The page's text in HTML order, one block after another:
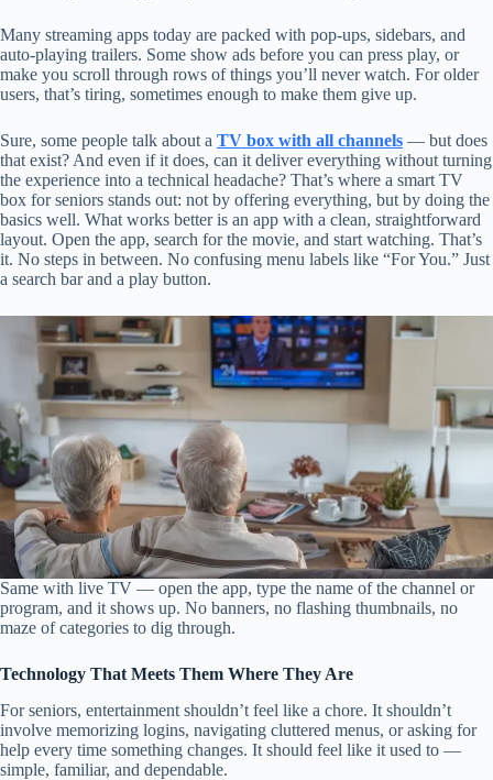
Many streaming apps today are packed with pop-ups, sidebars, and
auto-playing trailers. Some show ads before you can press play, or
make you scroll through rows of things you’ll never watch. For older
users, that’s tiring, sometimes enough to make them give up.
Sure, some people talk about a TV box with all channels — but does
that exist? And even if it does, can it deliver everything without turning
the experience into a technical headache? That’s where a smart TV
box for seniors stands out: not by offering everything, but by doing the
basics well. What works better is an app with a clean, straightforward
layout. Open the app, search for the movie, and start watching. That’s
it. No steps in between. No confusing menu labels like “For You.” Just
a search bar and a play button.
Same with live TV — open the app, type the name of the channel or
program, and it shows up. No banners, no flashing thumbnails, no
maze of categories to dig through.
Technology That Meets Them Where They Are
For seniors, entertainment shouldn’t feel like a chore. It shouldn’t
involve memorizing logins, navigating cluttered menus, or asking for
help every time something changes. It should feel like it used to —
simple, familiar, and dependable.